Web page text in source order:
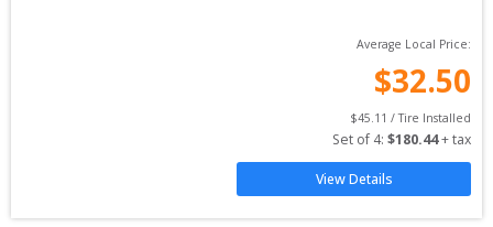
Average Local Price:
$32.50
$45.11 / Tire Installed
Set of 4: $180.44 + tax
View Details